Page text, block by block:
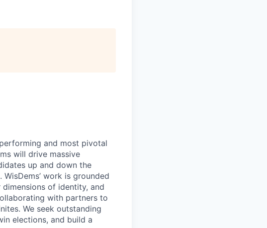
and most pivotal
will drive massive
up and down the
work is grounded
of identity, and
with partners to
We seek outstanding
elections, and build a